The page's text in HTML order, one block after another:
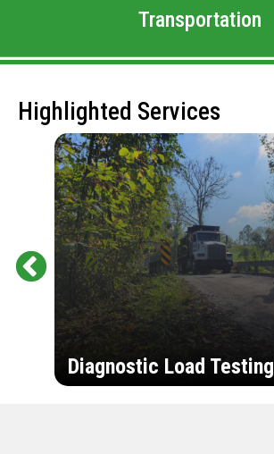
Transportation
Highlighted Services
Diagnostic Load Testing